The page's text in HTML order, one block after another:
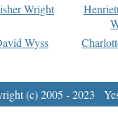
Wright
Wyss
(c) 2005 - 2023